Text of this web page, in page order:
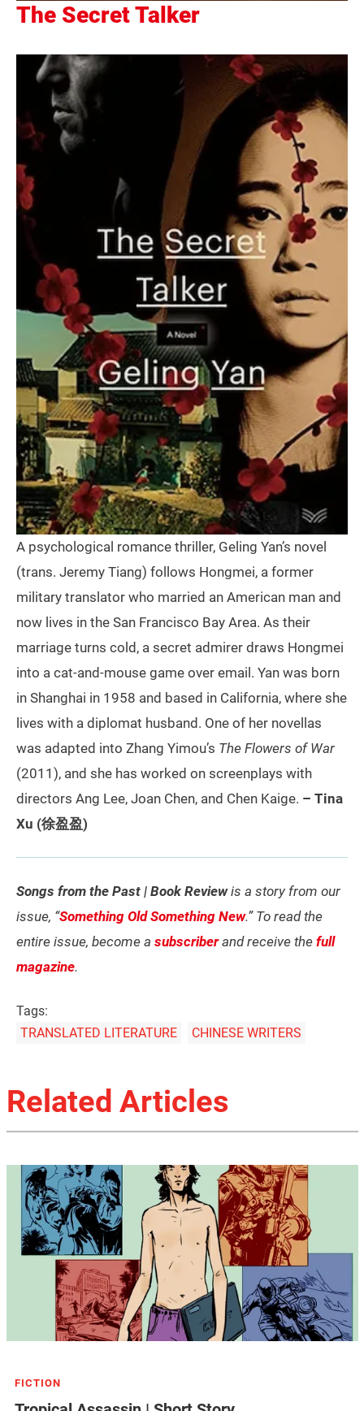
The Secret Talker
A psychological romance thriller, Geling Yan’s novel
(trans. Jeremy Tiang) follows Hongmei, a former
military translator who married an American man and
now lives in the San Francisco Bay Area. As their
marriage turns cold, a secret admirer draws Hongmei
into a cat-and-mouse game over email. Yan was born
in Shanghai in 1958 and based in California, where she
lives with a diplomat husband. One of her novellas
was adapted into Zhang Yimou’s The Flowers of War
(2011), and she has worked on screenplays with
directors Ang Lee, Joan Chen, and Chen Kaige. – Tina
Xu (徐盈盈)
Songs from the Past | Book Reviewis a story from our
issue, “Something Old Something New.” To read the
entire issue, become a subscriberand receive the full
magazine.
Tags:
TRANSLATED LITERATURE
CHINESE WRITERS
Related Articles
FICTION